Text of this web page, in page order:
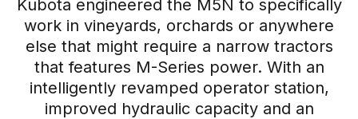
Kubota engineered the M5N to specifically
work in vineyards, orchards or anywhere
else that might require a narrow tractors
that features M-Series power. With an
intelligently revamped operator station,
improved hydraulic capacity and an